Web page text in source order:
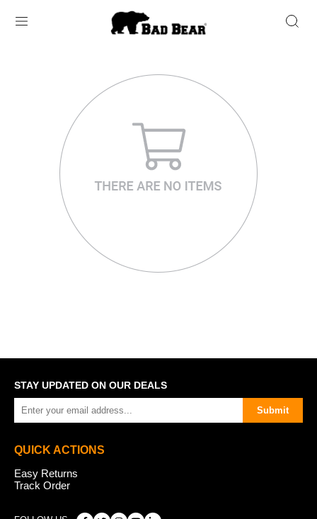
STAY UPDATED ON OUR DEALS
Submit
QUICK ACTIONS
Easy Returns
Track Order